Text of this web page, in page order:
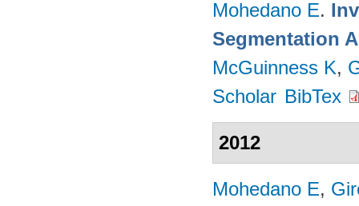
Mohedano E.
Segmentation
McGuinness K,
Scholar BibTex
2012
Mohedano E,